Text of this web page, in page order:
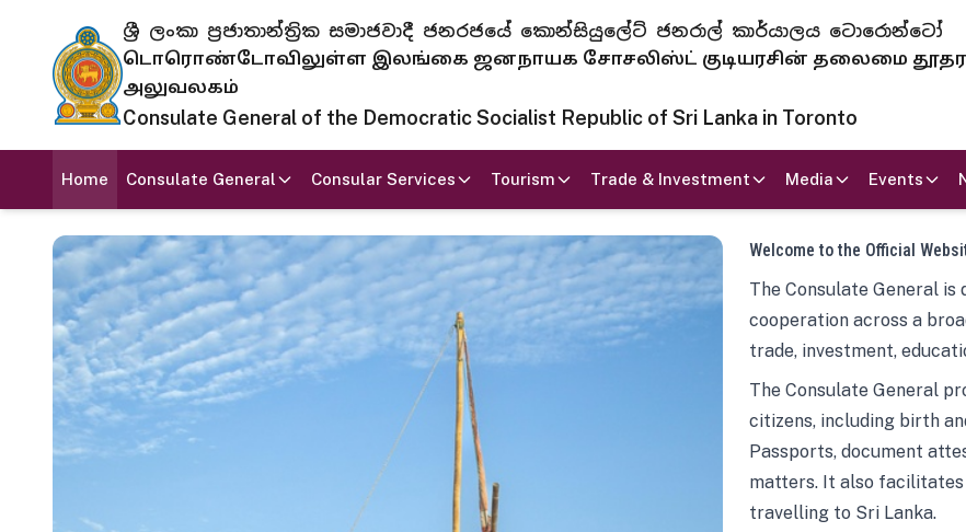
ශ්‍රී ලංකා ප්‍රජාතාන්ත්‍රික සමාජවාදී ජනරජයේ කොන්සියුලේට් ජනරාල් කාර්යාලය ටොරොන්ටෝ
டொரொண்டோவிலுள்ள இலங்கை ஜனநாயக சோசலிஸ்ட் குடியரசின் தலைமை
அலுவலகம்
Consulate General of the Democratic Socialist Republic of Sri Lanka in Toronto
Home Consulate General Consular Services Tourism Trade & Investment Media Events
Welcome to the Official
The Consulate General
cooperation across a
trade, investment,
The Consulate General
citizens, including birth
Passports, document
matters. It also facilitates
travelling to Sri Lanka.